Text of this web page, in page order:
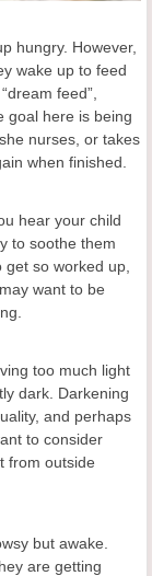
hungry. However,
wake up to feed
feed”,
goal here is being
nurses, or takes
when finished.
hear your child
to soothe them
so worked up,
want to be
too much light
dark. Darkening
and perhaps
to consider
from outside
but awake.
are getting